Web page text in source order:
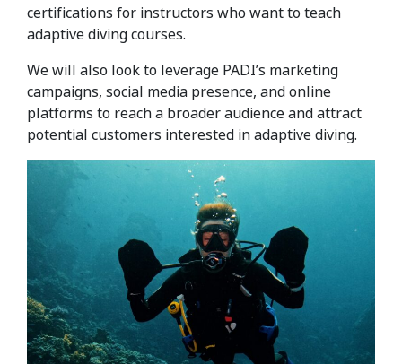
certifications for instructors who want to teach
adaptive diving courses.
We will also look to leverage PADI’s marketing
campaigns, social media presence, and online
platforms to reach a broader audience and attract
potential customers interested in adaptive diving.